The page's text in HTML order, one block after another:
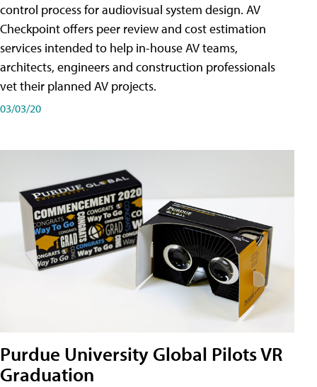
control process for audiovisual system design. AV
Checkpoint offers peer review and cost estimation
services intended to help in-house AV teams,
architects, engineers and construction professionals
vet their planned AV projects.
03/03/20
Purdue University Global Pilots VR
Graduation